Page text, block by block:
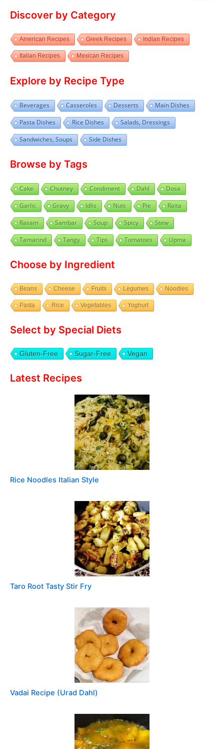
r
h
f
o
Discover by Category
American Recipes Greek Recipes Indian Recipes
Italian Recipes Mexican Recipes
Explore by Recipe Type
Beverages Casseroles Desserts
Main Dishes
Pasta Dishes
Rice Dishes
Salads, Dressings
Sandwiches, Soups
Side Dishes
Browse by Tags
Cake Chutney Condiment Dahl
Dosa
Garlic
Gravy Idlis Nuts Pie
Raita
Rasam
Sambar Soup Spicy
Stew
Tamarind
Tangy Tips Tomatoes Upma
Choose by Ingredient
Beans Cheese Fruits Legumes Noodles
Pasta Rice Vegetables Yoghurt
Select by Special Diets
Gluten-Free Sugar-Free Vegan
Latest Recipes
Rice Noodles Italian Style
Taro Root Tasty Stir Fry
Vadai Recipe (Urad Dahl)